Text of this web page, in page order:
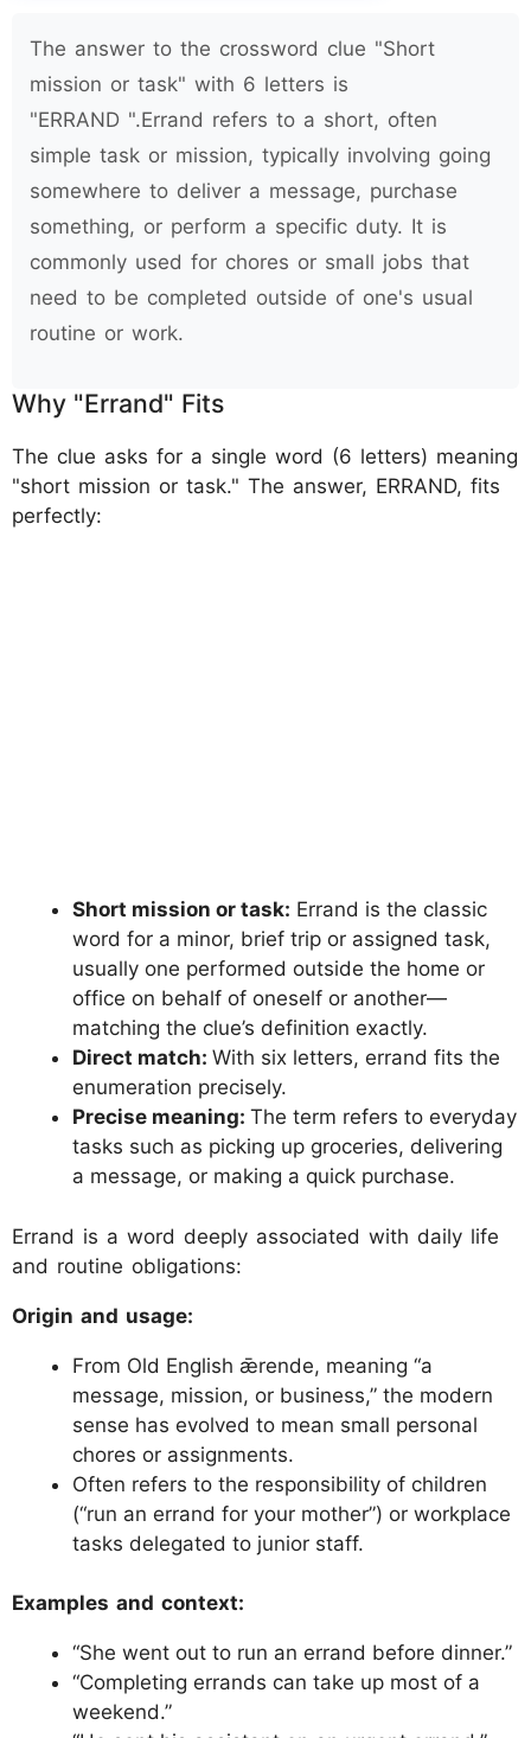
The answer to the crossword clue "Short
mission or task" with 6 letters is
"ERRAND ".Errand refers to a short, often
simple task or mission, typically involving going
somewhere to deliver a message, purchase
something, or perform a specific duty. It is
commonly used for chores or small jobs that
need to be completed outside of one's usual
routine or work.
Why "Errand" Fits
The clue asks for a single word (6 letters) meaning
"short mission or task." The answer, ERRAND, fits
perfectly:
Short mission or task: Errand is the classic
word for a minor, brief trip or assigned task,
usually one performed outside the home or
office on behalf of oneself or another—
matching the clue’s definition exactly.
Direct match: With six letters, errand fits the
enumeration precisely.
Precise meaning: The term refers to everyday
tasks such as picking up groceries, delivering
a message, or making a quick purchase.
Errand is a word deeply associated with daily life
and routine obligations:
Origin and usage:
From Old English ǣrende, meaning “a
message, mission, or business,” the modern
sense has evolved to mean small personal
chores or assignments.
Often refers to the responsibility of children
(“run an errand for your mother”) or workplace
tasks delegated to junior staff.
Examples and context:
“She went out to run an errand before dinner.”
“Completing errands can take up most of a
weekend.”